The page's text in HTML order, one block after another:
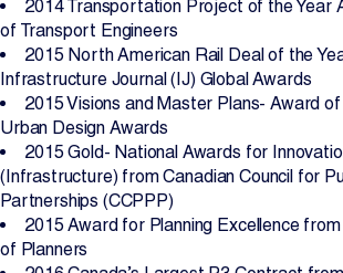
2014 Transportation Project of the Year
of Transport Engineers
2015 North American Rail Deal of the
Infrastructure Journal (IJ) Global Awards
2015 Visions and Master Plans- Award
Urban Design Awards
2015 Gold- National Awards for
(Infrastructure) from Canadian Council for
Partnerships (CCPPP)
2015 Award for Planning Excellence
of Planners